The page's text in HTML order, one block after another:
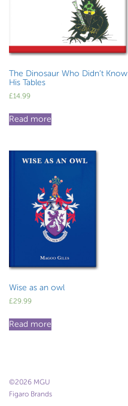
The Dinosaur Who Didn’t Know
His Tables
£14.99
Read more
Wise as an owl
£29.99
Read more
©2026 MGU
Figaro Brands